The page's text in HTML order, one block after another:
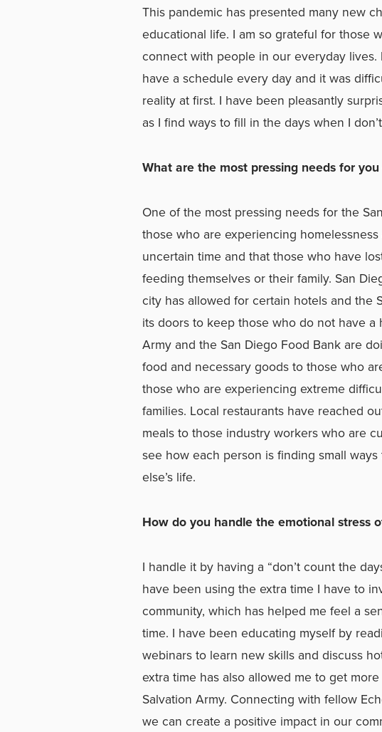
This pandemic has presented many new
educational life. I am so grateful for those
connect with people in our everyday
have a schedule every day and it was
reality at first. I have been pleasantly
as I find ways to fill in the days when I
What are the most pressing needs for
One of the most pressing needs for the
those who are experiencing
uncertain time and that those who have
feeding themselves or their family. San
city has allowed for certain hotels and the
its doors to keep those who do not have a
Army and the San Diego Food Bank are
food and necessary goods to those who
those who are experiencing extreme
families. Local restaurants have reached
meals to those industry workers who are
see how each person is finding small
else’s life.
How do you handle the emotional stress
I handle it by having a “don’t count the
have been using the extra time I have to
community, which has helped me feel a
time. I have been educating myself by
webinars to learn new skills and discuss
extra time has also allowed me to get
Salvation Army. Connecting with fellow
we can create a positive impact in our